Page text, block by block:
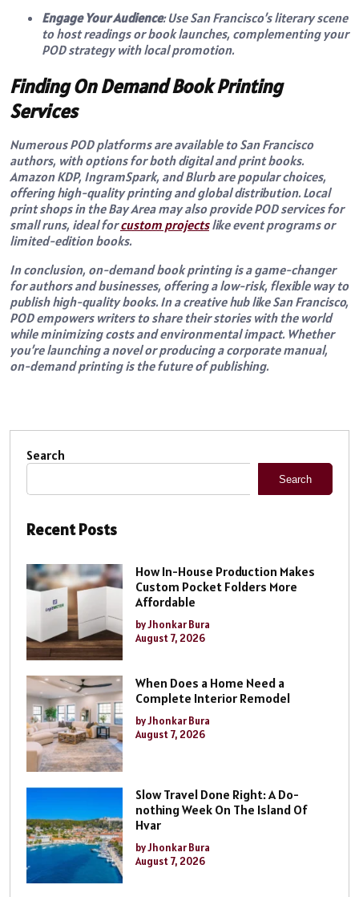
Engage Your Audience: Use San Francisco’s literary scene
to host readings or book launches, complementing your
POD strategy with local promotion.
Finding On Demand Book Printing
Services
Numerous POD platforms are available to San Francisco
authors, with options for both digital and print books.
Amazon KDP, IngramSpark, and Blurb are popular choices,
offering high-quality printing and global distribution. Local
print shops in the Bay Area may also provide POD services for
small runs, ideal forcustom projectslike event programs or
limited-edition books.
In conclusion, on-demand book printing is a game-changer
for authors and businesses, offering a low-risk, flexible way to
publish high-quality books. In a creative hub like San Francisco,
POD empowers writers to share their stories with the world
while minimizing costs and environmental impact. Whether
you’re launching a novel or producing a corporate manual,
on-demand printing is the future of publishing.
Search
Search
Recent Posts
How In-House Production Makes
Custom Pocket Folders More
Affordable
by Jhonkar Bura
August 7, 2026
When Does a Home Need a
Complete Interior Remodel
by Jhonkar Bura
August 7, 2026
Slow Travel Done Right: A Do-
nothing Week On The Island Of
Hvar
by Jhonkar Bura
August 7, 2026